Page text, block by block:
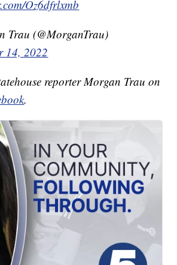
Oz6dfrlxmb
Trau (@MorganTrau)
14, 2022
reporter Morgan Trau on
.